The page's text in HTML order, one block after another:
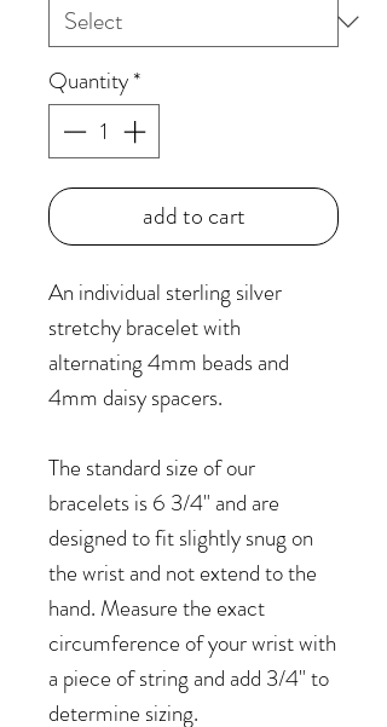
Quantity*
add to cart
An individual sterling silver
stretchy bracelet with
alternating 4mm beads and
4mm daisy spacers.
The standard size of our
bracelets is 6 3/4" and are
designed to fit slightly snug on
the wrist and not extend to the
hand. Measure the exact
circumference of your wrist with
a piece of string and add 3/4" to
determine sizing.